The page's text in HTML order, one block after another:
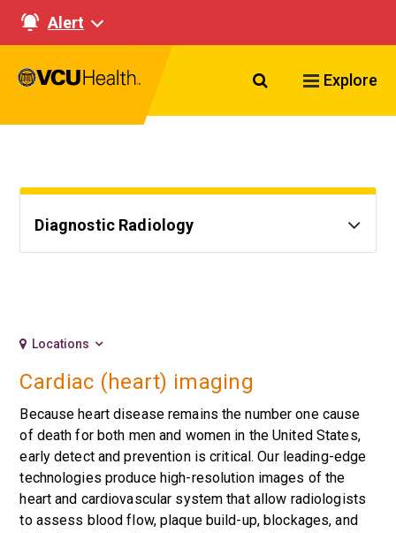
Alert
Search VCU
Explore
Diagnostic Radiology
Locations
Cardiac (heart) imaging
Because heart disease remains the number one cause
of death for both men and women in the United States,
early detect and prevention is critical. Our leading-edge
technologies produce high-resolution images of the
heart and cardiovascular system that allow radiologists
to assess blood flow, plaque build-up, blockages, and